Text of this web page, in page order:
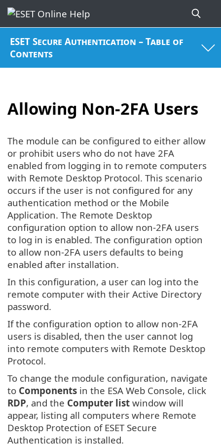
ESET Secure Authentication – Table of
Contents
Allowing Non-2FA Users
The module can be configured to either allow
or prohibit users who do not have 2FA
enabled from logging in to remote computers
with Remote Desktop Protocol. This scenario
occurs if the user is not configured for any
authentication method or the Mobile
Application. The Remote Desktop
configuration option to allow non-2FA users
to log in is enabled. The configuration option
to allow non-2FA users defaults to being
enabled after installation.
In this configuration, a user can log into the
remote computer with their Active Directory
password.
If the configuration option to allow non-2FA
users is disabled, then the user cannot log
into remote computers with Remote Desktop
Protocol.
To change the module configuration, navigate
to Components in the ESA Web Console, click
RDP, and the Computer list window will
appear, listing all computers where Remote
Desktop Protection of ESET Secure
Authentication is installed.